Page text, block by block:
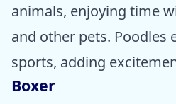
animals, enjoying time
and other pets. Poodles
sports, adding
Boxer